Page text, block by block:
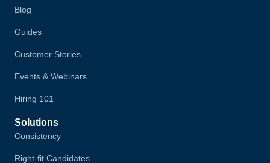
Blog
Guides
Customer Stories
Events & Webinars
Hiring 101
Solutions
Consistency
Right-fit Candidates